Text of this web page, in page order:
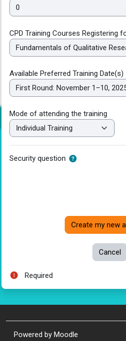
CPD Training Courses Registering
Available Preferred Training Date(s)
Mode of attending the training
Security question
Required
Powered by Moodle